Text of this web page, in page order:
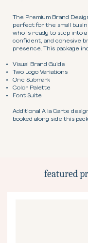
The Premium Brand
perfect for the small
who is ready to step into
confident, and cohesive
presence. This package
Visual Brand Guide
Two Logo Variations
One Submark
Color Palette
Font Suite
Additional A la Carte
booked along side this
featured